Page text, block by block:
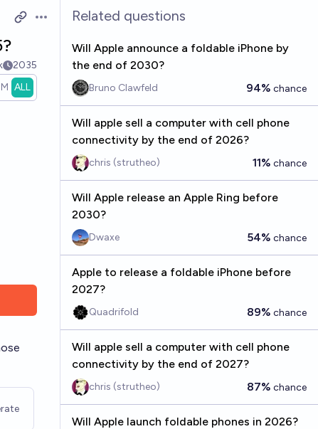
Open options
2035
ALL
Related questions
Will Apple announce a foldable iPhone by
the end of 2030?
Bruno Clawfeld 94% chance
Will apple sell a computer with cell phone
connectivity by the end of 2026?
chris (strutheo) 11% chance
Will Apple release an Apple Ring before
2030?
Dwaxe 54% chance
Apple to release a foldable iPhone before
2027?
Quadrifold 89% chance
Will apple sell a computer with cell phone
connectivity by the end of 2027?
chris (strutheo) 87% chance
Will Apple launch foldable phones in 2026?